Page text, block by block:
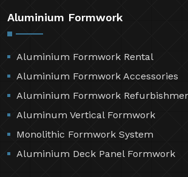
Aluminium Formwork
Aluminium Formwork Rental
Aluminium Formwork Accessories
Aluminium Formwork
Aluminum Vertical Formwork
Monolithic Formwork System
Aluminium Deck Panel Formwork